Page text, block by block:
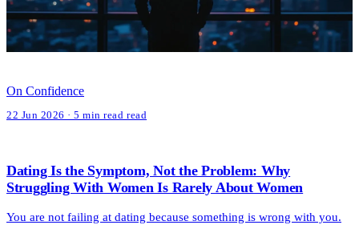
On Confidence
22 Jun 2026 · 5 min read read
Dating Is the Symptom, Not the Problem: Why
Struggling With Women Is Rarely About Women
You are not failing at dating because something is wrong with you.